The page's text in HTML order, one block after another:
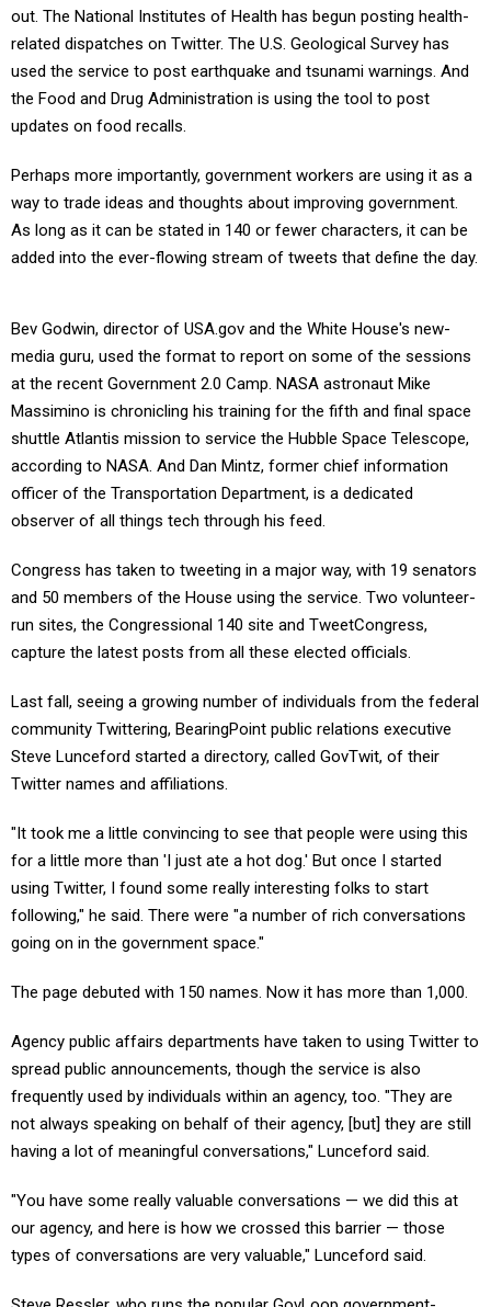
out. The National Institutes of Health has begun posting health-
related dispatches on Twitter. The U.S. Geological Survey has
used the service to post earthquake and tsunami warnings. And
the Food and Drug Administration is using the tool to post
updates on food recalls.
Perhaps more importantly, government workers are using it as a
way to trade ideas and thoughts about improving government.
As long as it can be stated in 140 or fewer characters, it can be
added into the ever-flowing stream of tweets that define the day.
Bev Godwin, director of USA.gov and the White House's new-
media guru, used the format to report on some of the sessions
at the recent Government 2.0 Camp. NASA astronaut Mike
Massimino is chronicling his training for the fifth and final space
shuttle Atlantis mission to service the Hubble Space Telescope,
according to NASA. And Dan Mintz, former chief information
officer of the Transportation Department, is a dedicated
observer of all things tech through his feed.
Congress has taken to tweeting in a major way, with 19 senators
and 50 members of the House using the service. Two volunteer-
run sites, the Congressional 140 site and TweetCongress,
capture the latest posts from all these elected officials.
Last fall, seeing a growing number of individuals from the federal
community Twittering, BearingPoint public relations executive
Steve Lunceford started a directory, called GovTwit, of their
Twitter names and affiliations.
"It took me a little convincing to see that people were using this
for a little more than 'I just ate a hot dog.' But once I started
using Twitter, I found some really interesting folks to start
following," he said. There were "a number of rich conversations
going on in the government space."
The page debuted with 150 names. Now it has more than 1,000.
Agency public affairs departments have taken to using Twitter to
spread public announcements, though the service is also
frequently used by individuals within an agency, too. "They are
not always speaking on behalf of their agency, [but] they are still
having a lot of meaningful conversations," Lunceford said.
"You have some really valuable conversations — we did this at
our agency, and here is how we crossed this barrier — those
types of conversations are very valuable," Lunceford said.